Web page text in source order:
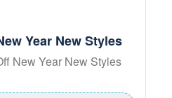
Year New Styles
New Year New Styles